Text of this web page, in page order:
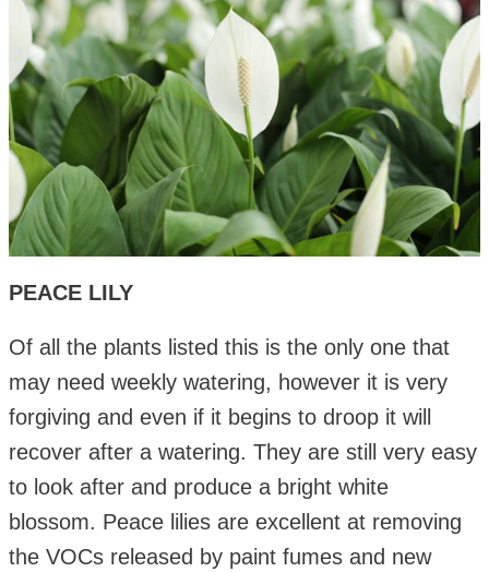
PEACE LILY
Of all the plants listed this is the only one that
may need weekly watering, however it is very
forgiving and even if it begins to droop it will
recover after a watering. They are still very easy
to look after and produce a bright white
blossom. Peace lilies are excellent at removing
the VOCs released by paint fumes and new